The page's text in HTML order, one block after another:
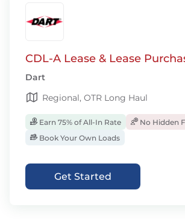
CDL-A Lease & Lease
Dart
Regional, OTR Long Haul
Earn 75% of All-In Rate
No Hidden
Book Your Own Loads
Get Started